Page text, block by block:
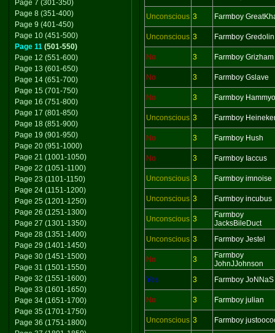
Page 7 (301-350)
Page 8 (351-400)
Page 9 (401-450)
Page 10 (451-500)
Page 11 (501-550)
Page 12 (551-600)
Page 13 (601-650)
Page 14 (651-700)
Page 15 (701-750)
Page 16 (751-800)
Page 17 (801-850)
Page 18 (851-900)
Page 19 (901-950)
Page 20 (951-1000)
Page 21 (1001-1050)
Page 22 (1051-1100)
Page 23 (1101-1150)
Page 24 (1151-1200)
Page 25 (1201-1250)
Page 26 (1251-1300)
Page 27 (1301-1350)
Page 28 (1351-1400)
Page 29 (1401-1450)
Page 30 (1451-1500)
Page 31 (1501-1550)
Page 32 (1551-1600)
Page 33 (1601-1650)
Page 34 (1651-1700)
Page 35 (1701-1750)
Page 36 (1751-1800)
Unconscious 3 Farmboy
Unconscious 3 Farmboy Gredolin
No 3 Farmboy Grizham
No 3 Farmboy Gslave
No 3 Farmboy
Unconscious 3 Farmboy
No 3 Farmboy Hush
No 3 Farmboy Iaccus
Unconscious 3 Farmboy imnoise
Unconscious 3 Farmboy incubus
Unconscious 3
Farmboy
JacksBileDuct
Unconscious 3 Farmboy Jestel
No 3
Farmboy
JohnJJohnson
Yes
3 Farmboy JoNNaS
No 3 Farmboy julian
Unconscious 3 Farmboy